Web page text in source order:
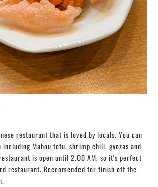
restaurant that is loved by locals. You can
including Mabou tofu, shrimp chili, gyozas and
is open until 2.00 AM, so it's perfect
restaurant. Reccomended for finish off the